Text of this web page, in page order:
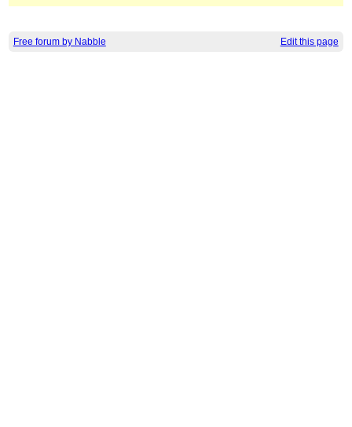
Free forum by Nabble Edit this page